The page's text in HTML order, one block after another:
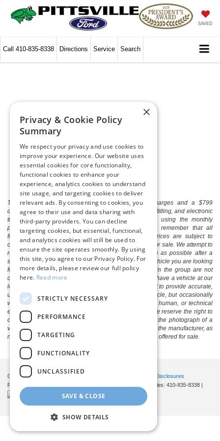
SAVED
Call 410-835-8338 Directions Service Search
The listed price includes freight and destination charges and a $799
document processing fee. It does not include taxes, tag/titling, and electronic
titling fee. registration. Keep this fact in mind when using the monthly
payment calculator to estimate your payment. Also, remember that all
financing is subject to approved credit. Published prices are subject to
change without notice, and all inventory is subject to prior sale. We attempt to
remove published inventory from our website as soon as possible after a
sale, but to be safe, you should call to confirm that the vehicle you are looking
for is available. Vehicles shown at different locations in the group are not
currently in our store's inventory, but we can arrange to have a vehicle at our
location within a reasonable time. We make every effort to provide accurate,
up-to-date information in describing and pricing a vehicle, but occasionally
we make mistakes due to typographical, photographic, human, or technical
error. In the rare event that we make such a mistake, we reserve the right to
correct the error and update the price. Check whether the photograph of a
vehicle you are interested in is an example provided by the manufacturer, as
not all of our photographs are of the actual vehicle being offered for sale.
Copyright © 2026
Additional Disclosures
Pittsville Ford
| Sales: 410-835-8338 |
×
Privacy & Cookie Policy
Summary
We respect your privacy and use cookies to
improve your experience. Our website uses
essential cookies for core functionality,
functional cookies to enhance your
experience, analytics cookies to understand
site usage, and targeting cookies to deliver
relevant ads. By consenting to cookies, you
agree to their use and data sharing with
third-party providers. You can decline
targeting cookies, but essential, functional,
and analytics cookies will still be used to
ensure the site operates smoothly. By using
this site, you agree to our Privacy Policy. For
more details, please review our full policy
here. Read more
STRICTLY NECESSARY
PERFORMANCE
TARGETING
FUNCTIONALITY
UNCLASSIFIED
SAVE & CLOSE
SHOW DETAILS